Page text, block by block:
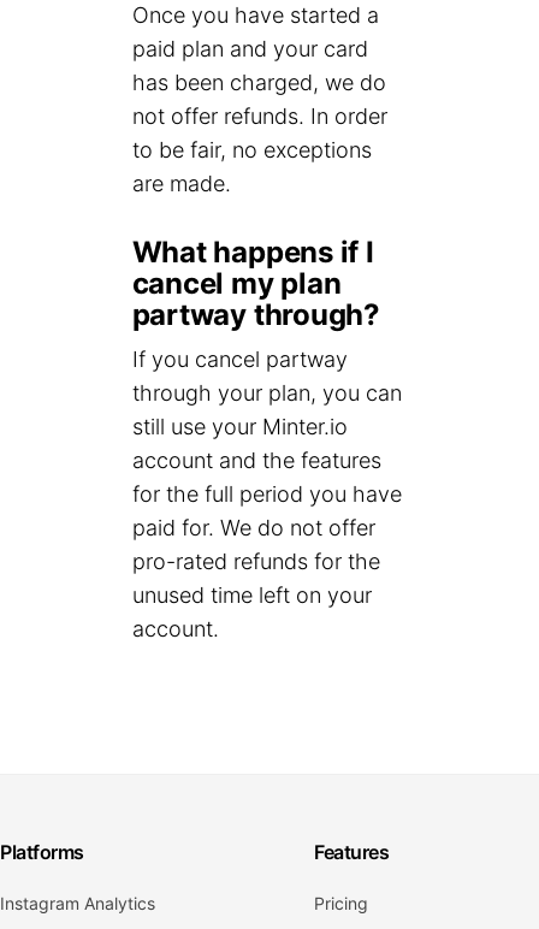
Once you have started a
paid plan and your card
has been charged, we do
not offer refunds. In order
to be fair, no exceptions
are made.
What happens if I
cancel my plan
partway through?
If you cancel partway
through your plan, you can
still use your Minter.io
account and the features
for the full period you have
paid for. We do not offer
pro-rated refunds for the
unused time left on your
account.
Platforms
Instagram Analytics
Features
Pricing